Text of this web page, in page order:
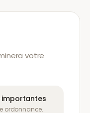
votre
ordonnance.